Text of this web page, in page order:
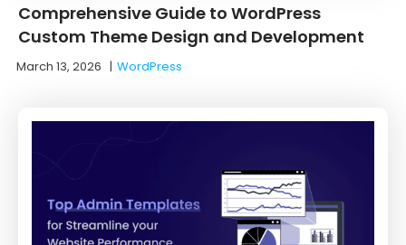
Comprehensive Guide to WordPress
Custom Theme Design and Development
March 13, 2026 |WordPress